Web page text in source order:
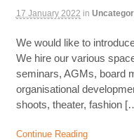
17 January 2022 in
We would like to
We hire our various
seminars, AGMs, board
organisational
shoots, theater, fashion
Continue Reading